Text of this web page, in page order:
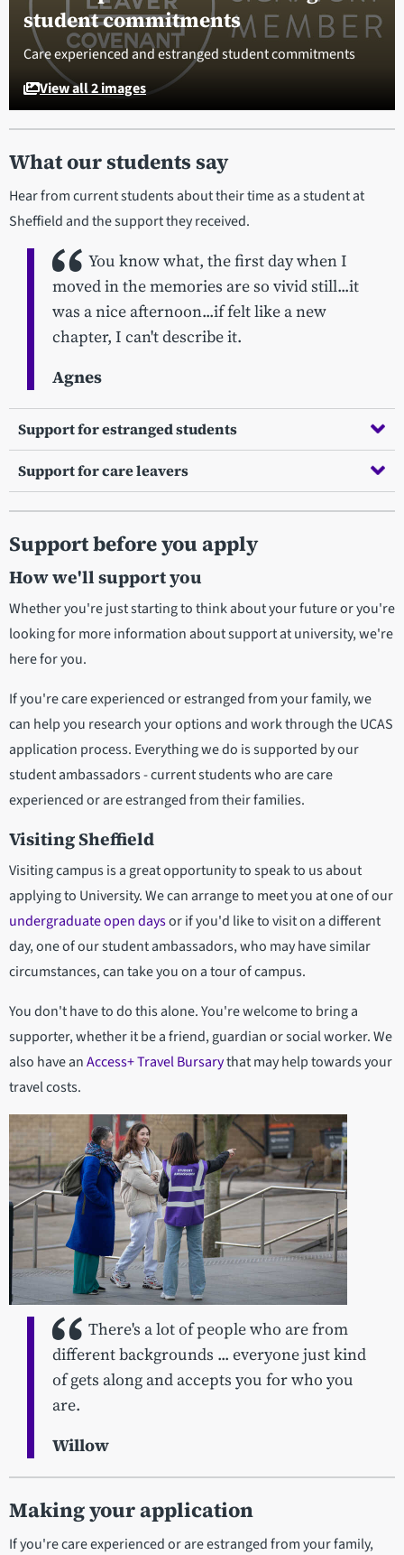
student commitments
Care experienced and estranged student commitments
View all 2 images
What our students say
Hear from current students about their time as a student at
Sheffield and the support they received.
You know what, the first day when I
moved in the memories are so vivid still...it
was a nice afternoon...if felt like a new
chapter, I can't describe it.
Agnes
Support for estranged students
Support for care leavers
Support before you apply
How we'll support you
Whether you're just starting to think about your future or you're
looking for more information about support at university, we're
here for you.
If you're care experienced or estranged from your family, we
can help you research your options and work through the UCAS
application process. Everything we do is supported by our
student ambassadors - current students who are care
experienced or are estranged from their families.
Visiting Sheffield
Visiting campus is a great opportunity to speak to us about
applying to University. We can arrange to meet you at one of our
undergraduate open daysor if you'd like to visit on a different
day, one of our student ambassadors, who may have similar
circumstances, can take you on a tour of campus.
You don't have to do this alone. You're welcome to bring a
supporter, whether it be a friend, guardian or social worker. We
also have anAccess+ Travel Bursarythat may help towards your
travel costs.
There's a lot of people who are from
different backgrounds ... everyone just kind
of gets along and accepts you for who you
are.
Willow
Making your application
If you're care experienced or are estranged from your family,